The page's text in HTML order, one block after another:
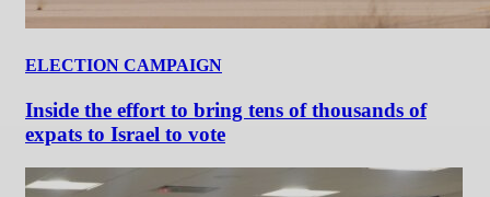
ELECTION CAMPAIGN
Inside the effort to bring tens of thousands of
expats to Israel to vote